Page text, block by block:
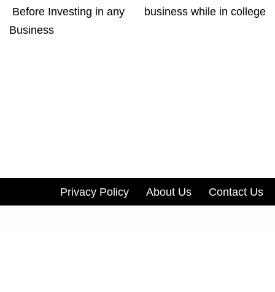
Before Investing in any
Business
business while in college
Privacy Policy About Us Contact Us